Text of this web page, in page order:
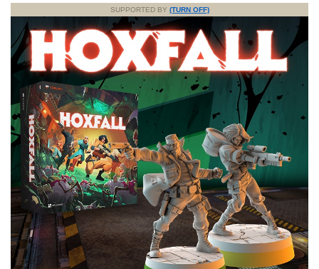
SUPPORTED BY (TURN OFF)